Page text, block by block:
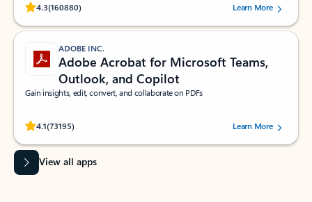
4.3(160880)
Rated (#=ratingAverage#) stars out of 5 stars, by 160880 users.Learn More
ADOBE INC.
Adobe Acrobat for Microsoft Teams,
Outlook, and Copilot
Gain insights, edit, convert, and collaborate on PDFs
4.1(73195)
Rated (#=ratingAverage#) stars out of 5 stars, by 73195 users.Learn More
View all apps